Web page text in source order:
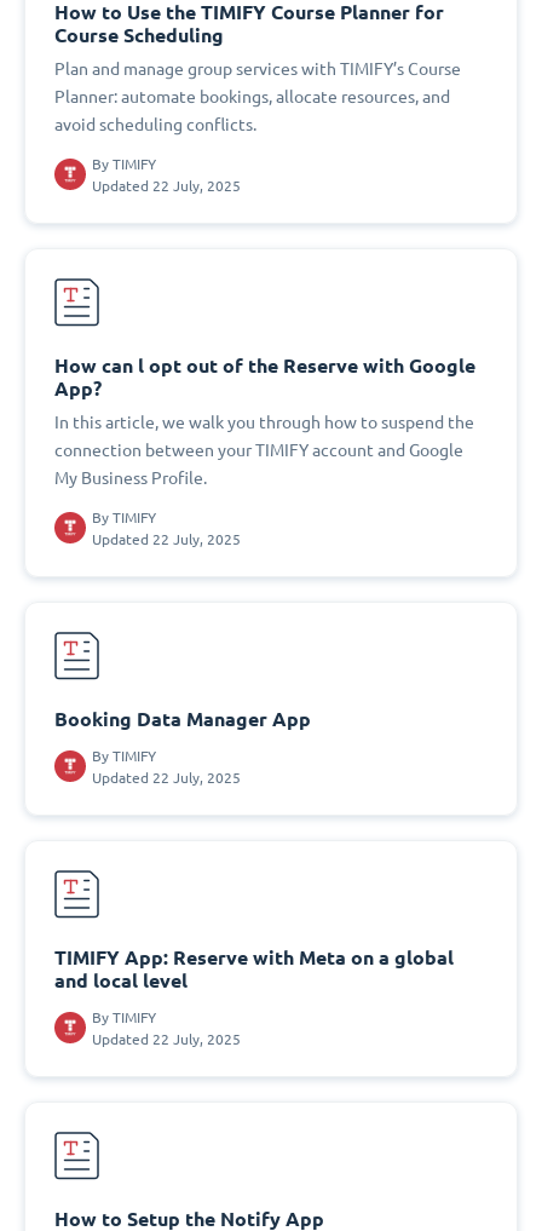
How to Use the TIMIFY Course Planner for
Course Scheduling
Plan and manage group services with TIMIFY’s Course
Planner: automate bookings, allocate resources, and
avoid scheduling conflicts.
By TIMIFY
Updated 22 July, 2025
How can l opt out of the Reserve with Google
App?
In this article, we walk you through how to suspend the
connection between your TIMIFY account and Google
My Business Profile.
By TIMIFY
Updated 22 July, 2025
Booking Data Manager App
By TIMIFY
Updated 22 July, 2025
TIMIFY App: Reserve with Meta on a global
and local level
By TIMIFY
Updated 22 July, 2025
How to Setup the Notify App